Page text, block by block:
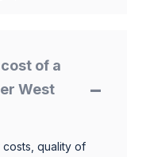
of a
West
quality of